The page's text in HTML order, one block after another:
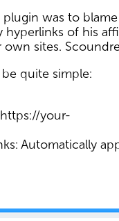
was to
of his
sites.
quite simple:
your-
Automatically